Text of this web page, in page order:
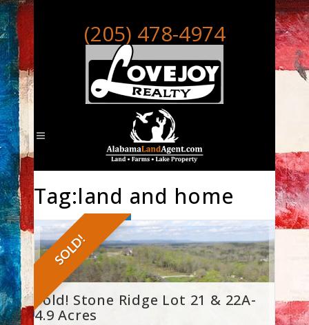
(205) 478-4974
Tag:land and home
SOLD!
Sold! Stone Ridge Lot 21 & 22A-
4.9 Acres